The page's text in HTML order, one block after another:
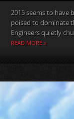
2015 seems to have
poised to dominate
Engineers quietly
READ MORE »